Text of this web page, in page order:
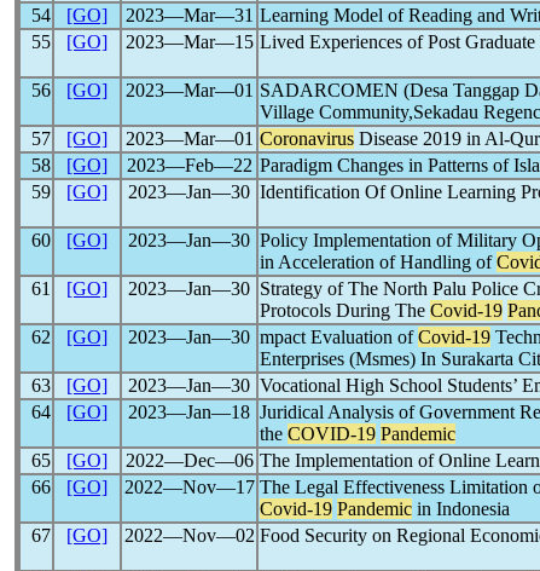
54 [GO] 2023―Mar―31 Learning Model of Reading and
55
[GO] 2023―Mar―15 Lived Experiences of Post
56
[GO] 2023―Mar―01 SADARCOMEN (Desa Tanggap
Village Community,Sekadau
57 [GO] 2023―Mar―01 Coronavirus Disease 2019 in Al-
58
[GO] 2023―Feb―22 Paradigm Changes in Patterns of
59
[GO] 2023―Jan―30 Identification Of Online Learning
60
[GO] 2023―Jan―30 Policy Implementation of Military
in Acceleration of Handling of
61 [GO] 2023―Jan―30 Strategy of The North Palu Police
Protocols During The Covid-19
62 [GO] 2023―Jan―30 mpact Evaluation ofCovid-19
Enterprises (Msmes) In Surakarta
63 [GO] 2023―Jan―30 Vocational High School Students’
64
[GO] 2023―Jan―18 Juridical Analysis of Government
the COVID-19 Pandemic
65 [GO] 2022―Dec―06 The Implementation of Online
66
[GO] 2022―Nov―17 The Legal Effectiveness Limitation
Covid-19 Pandemic in Indonesia
67 [GO] 2022―Nov―02 Food Security on Regional